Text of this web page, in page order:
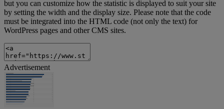
but you can customize how the statistic is displayed to suit your site
by setting the width and the display size. Please note that the code
must be integrated into the HTML code (not only the text) for
WordPress pages and other CMS sites.
Advertisement